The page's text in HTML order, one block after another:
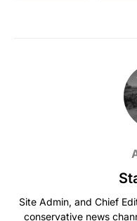
Site Admin, and Chief
conservative news